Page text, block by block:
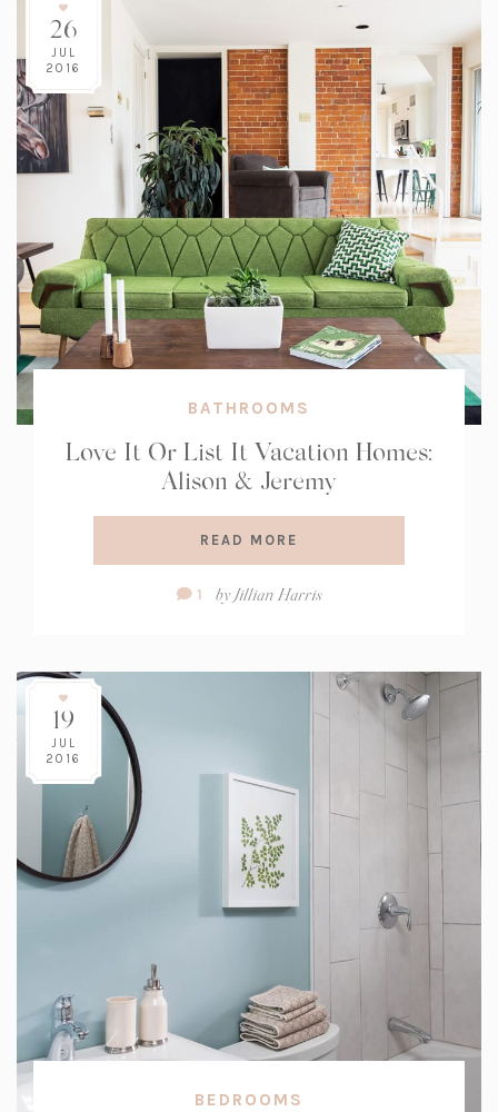
26
JUL
2016
BATHROOMS
Love It Or List It Vacation Homes:
Alison & Jeremy
READ MORE
Comment
1 byJillian Harris
19
JUL
2016
BEDROOMS